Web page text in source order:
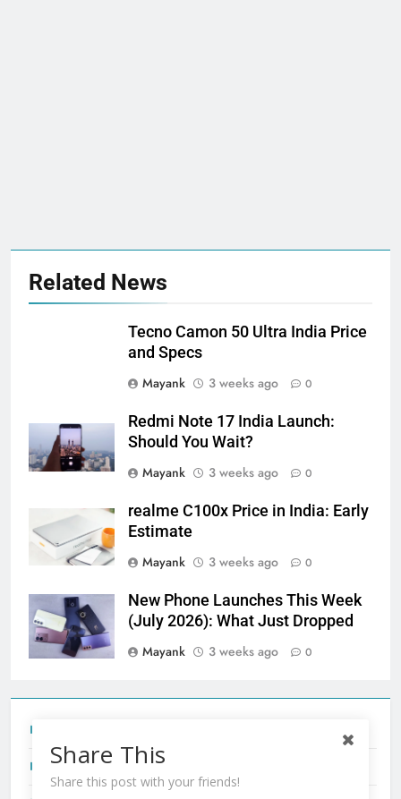
Related News
Tecno Camon 50 Ultra India Price
and Specs
Mayank
3 weeks ago 0
Redmi Note 17 India Launch:
Should You Wait?
Mayank
3 weeks ago 0
realme C100x Price in India: Early
Estimate
Mayank
3 weeks ago 0
New Phone Launches This Week
(July 2026): What Just Dropped
Mayank
3 weeks ago 0
Redmi Note 17 India Launch: Should You Wait?
Share This
Share this post with your friends!